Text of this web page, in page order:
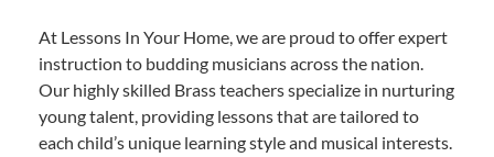
At Lessons In Your Home, we are proud to offer expert
instruction to budding musicians across the nation.
Our highly skilled Brass teachers specialize in nurturing
young talent, providing lessons that are tailored to
each child’s unique learning style and musical interests.